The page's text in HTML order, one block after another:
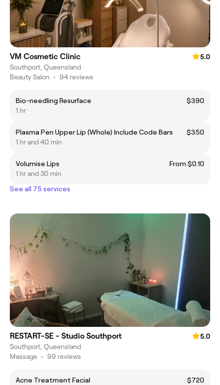
VM Cosmetic Clinic
5.0
Southport, Queensland
Beauty Salon • 94 reviews
Bio-needling Resurface
$390
1 hr
Plasma Pen Upper Lip (Whole) Include Code Bars
$350
1 hr and 40 min
Volumise Lips
From $0.10
1 hr and 30 min
See all 75 services
RESTART-SE - Studio Southport
5.0
Southport, Queensland
Massage • 99 reviews
Acne Treatment Facial
$720